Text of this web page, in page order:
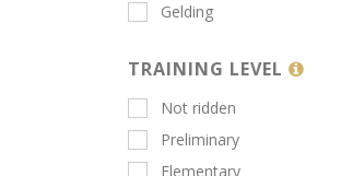
Gelding
TRAINING LEVEL
Not ridden
Preliminary
Elementary